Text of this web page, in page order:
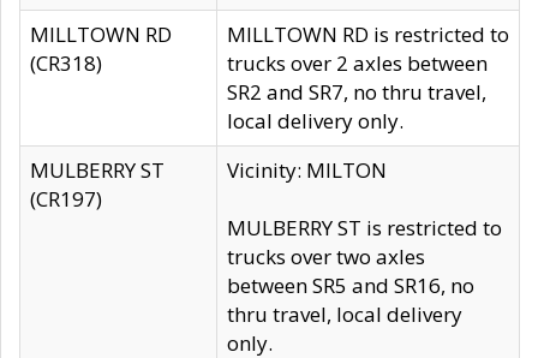
MILLTOWN RD
(CR318)
MILLTOWN RD is restricted to
trucks over 2 axles between
SR2 and SR7, no thru travel,
local delivery only.
MULBERRY ST
(CR197)
Vicinity: MILTON
MULBERRY ST is restricted to
trucks over two axles
between SR5 and SR16, no
thru travel, local delivery
only.